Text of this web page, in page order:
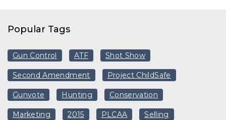
Popular Tags
Gun Control ATF Shot Show
Second Amendment Project ChildSafe
Gunvote Hunting Conservation
Marketing 2015 PLCAA Selling